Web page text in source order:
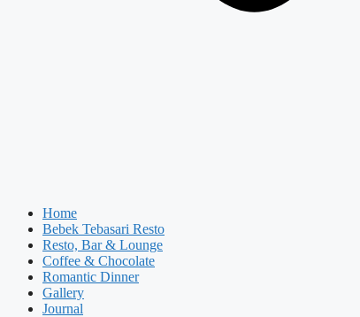
Home
Bebek Tebasari Resto
Resto, Bar & Lounge
Coffee & Chocolate
Romantic Dinner
Gallery
Journal